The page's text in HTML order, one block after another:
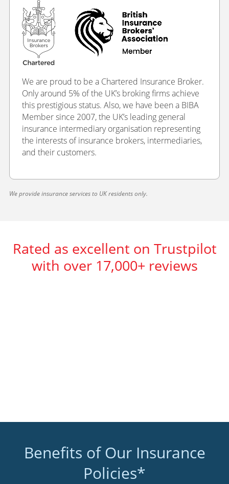
We are proud to be a Chartered Insurance Broker.
Only around 5% of the UK’s broking firms achieve
this prestigious status. Also, we have been a BIBA
Member since 2007, the UK’s leading general
insurance intermediary organisation representing
the interests of insurance brokers, intermediaries,
and their customers.
We provide insurance services to UK residents only.
Rated as excellent on Trustpilot
with over 17,000+ reviews
Benefits of Our Insurance
Policies*